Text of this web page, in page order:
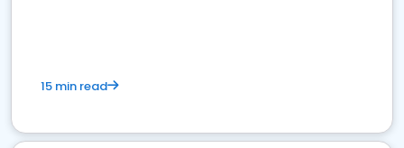
15 min read